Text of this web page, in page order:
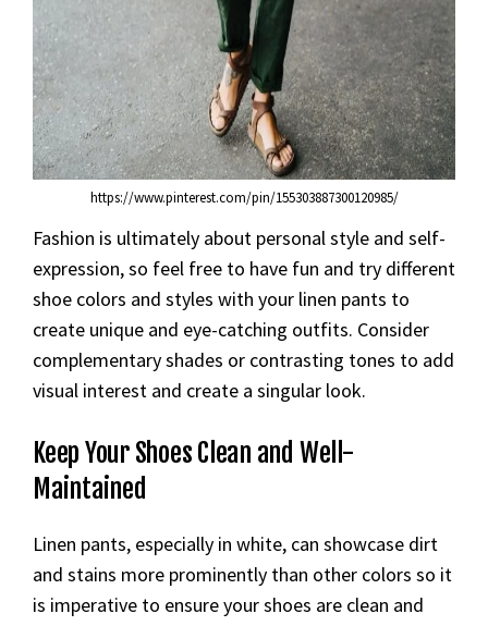
https://www.pinterest.com/pin/155303887300120985/
Fashion is ultimately about personal style and self-
expression, so feel free to have fun and try different
shoe colors and styles with your linen pants to
create unique and eye-catching outfits. Consider
complementary shades or contrasting tones to add
visual interest and create a singular look.
Keep Your Shoes Clean and Well-
Maintained
Linen pants, especially in white, can showcase dirt
and stains more prominently than other colors so it
is imperative to ensure your shoes are clean and